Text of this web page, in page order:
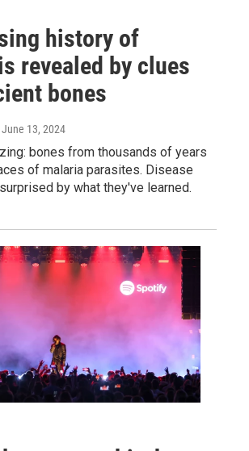
history of
revealed by clues
bones
June 13, 2024
bones from thousands of years
of malaria parasites. Disease
by what they've learned.